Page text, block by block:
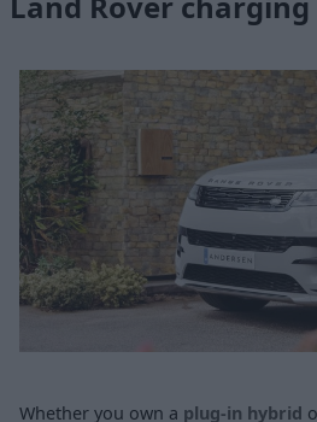
Whether you own a plug-in hybrid